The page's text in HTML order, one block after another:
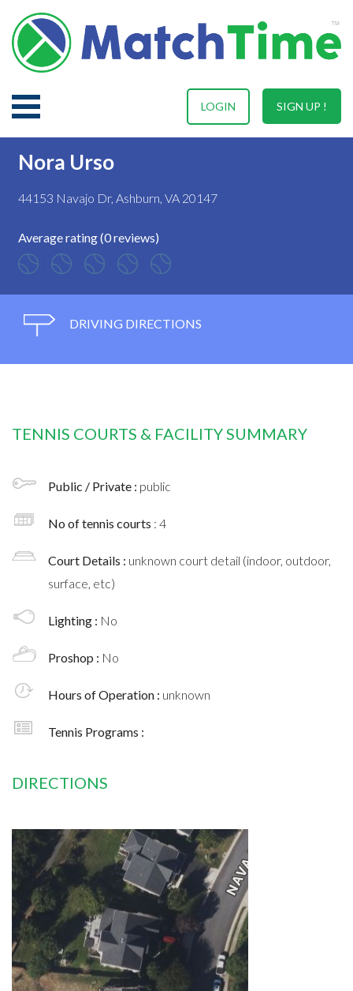
SIGN UP !
LOGIN
Nora Urso
44153 Navajo Dr, Ashburn, VA 20147
Average rating (0 reviews)
DRIVING DIRECTIONS
TENNIS COURTS & FACILITY SUMMARY
Public / Private : public
No of tennis courts : 4
Court Details : unknown court detail (indoor, outdoor,
surface, etc)
Lighting : No
Proshop : No
Hours of Operation : unknown
Tennis Programs :
DIRECTIONS